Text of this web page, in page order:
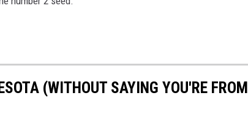
(WITHOUT SAYING YOU'RE FROM